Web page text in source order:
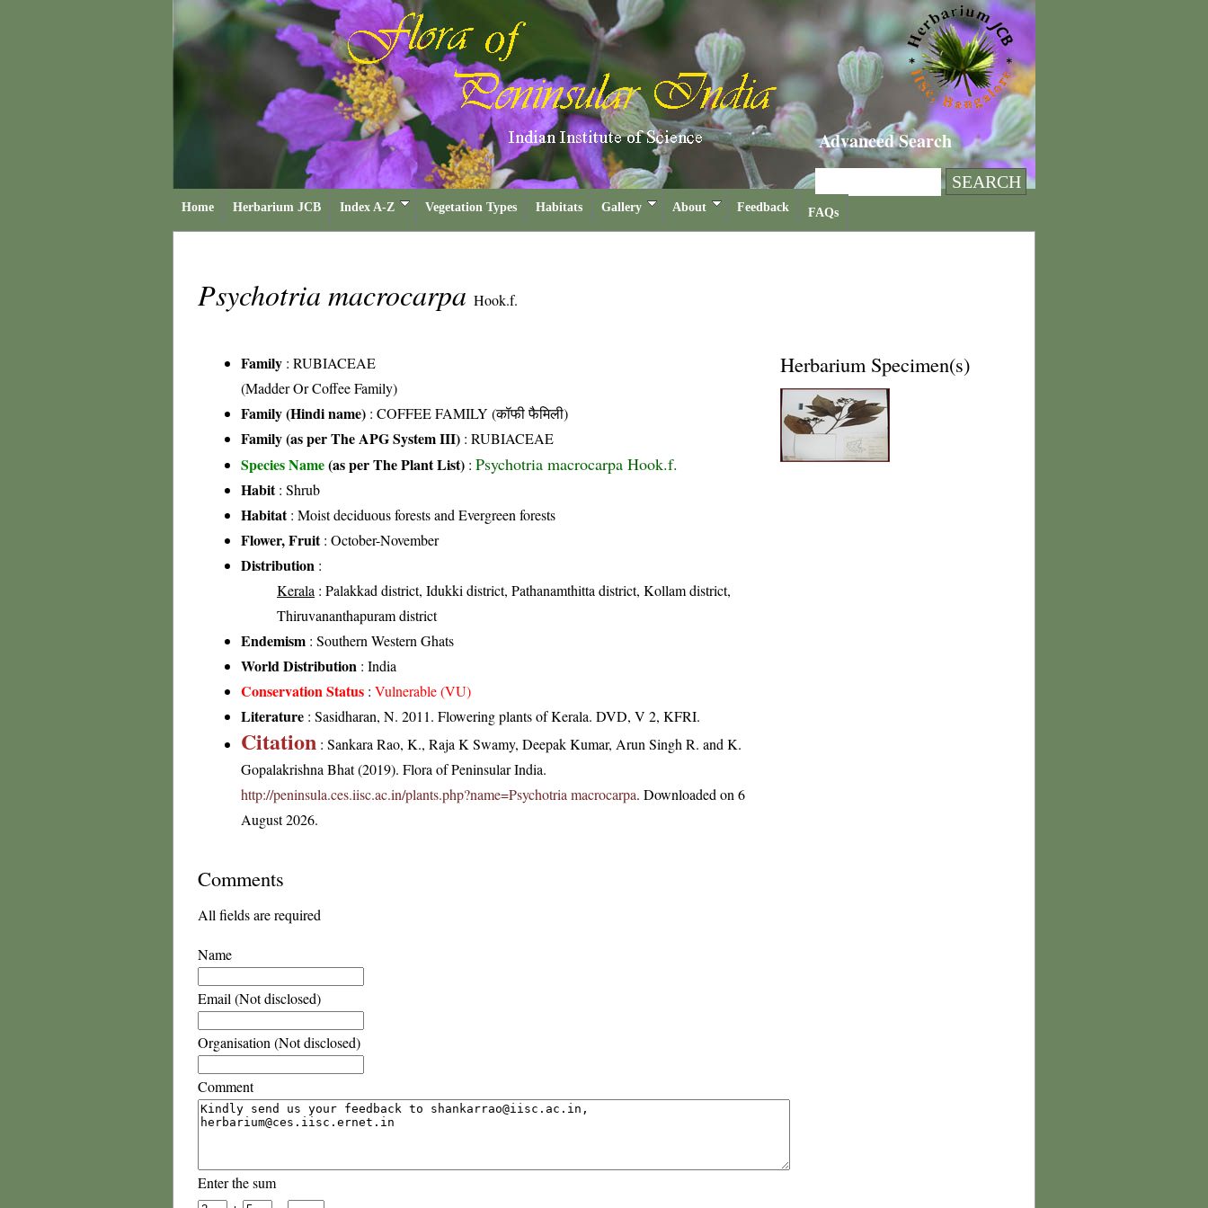
Advanced Search
Home Herbarium JCB Index A-Z Vegetation Types Habitats Gallery About Feedback FAQs
Psychotria macrocarpa Hook.f.
Family : RUBIACEAE
(Madder Or Coffee Family)
Family (Hindi name) : COFFEE FAMILY (कॉफी फैमिली)
Family (as per The APG System III) : RUBIACEAE
Species Name(as per The Plant List) : Psychotria macrocarpa Hook.f.
Habit: Shrub
Habitat: Moist deciduous forests and Evergreen forests
Flower, Fruit: October-November
Distribution :
Kerala : Palakkad district, Idukki district, Pathanamthitta district, Kollam district,
Thiruvananthapuram district
Endemism : Southern Western Ghats
World Distribution : India
Conservation Status : Vulnerable (VU)
Literature : Sasidharan, N. 2011. Flowering plants of Kerala. DVD, V 2, KFRI.
Citation : Sankara Rao, K., Raja K Swamy, Deepak Kumar, Arun Singh R. and K.
Gopalakrishna Bhat (2019). Flora of Peninsular India.
http://peninsula.ces.iisc.ac.in/plants.php?name=Psychotria macrocarpa. Downloaded on 6
August 2026.
Herbarium Specimen(s)
Comments
All fields are required
Name
Email (Not disclosed)
Organisation (Not disclosed)
Comment
Enter the sum